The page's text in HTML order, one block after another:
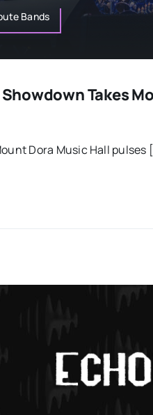
Bands
Takes
Dora Music Hall pulses